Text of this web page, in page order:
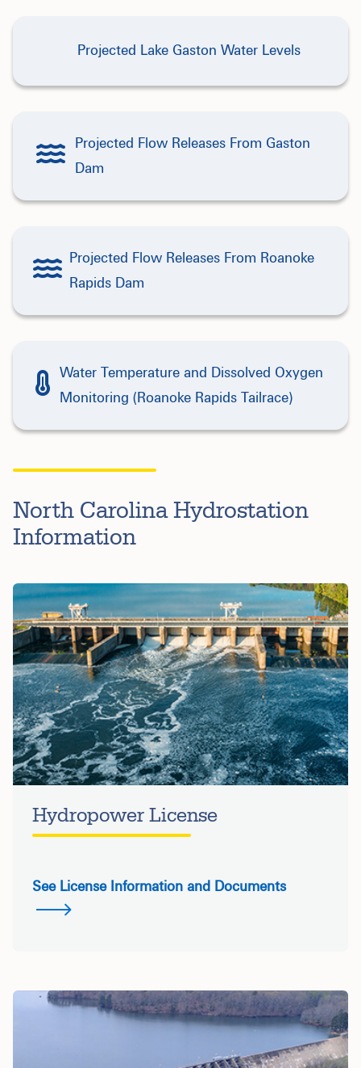
Projected Lake Gaston Water Levels
Projected Flow Releases From Gaston
Dam
Projected Flow Releases From Roanoke
Rapids Dam
Water Temperature and Dissolved Oxygen
Monitoring (Roanoke Rapids Tailrace)
North Carolina Hydrostation
Information
Hydropower License
See License Information and Documents